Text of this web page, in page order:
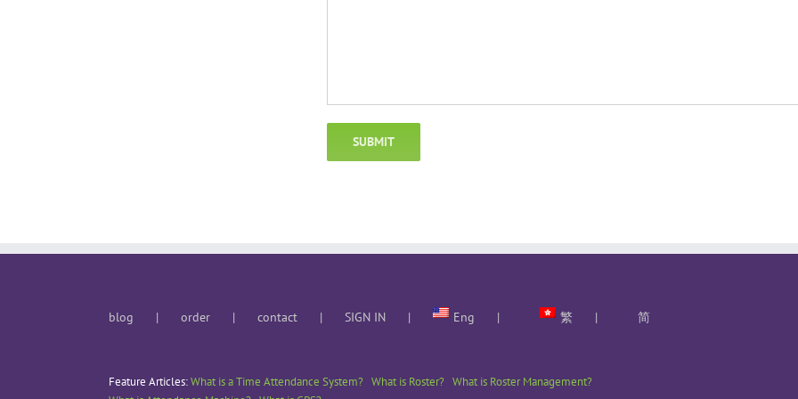
blog order contact SIGN IN Eng 繁 简
Feature Articles:What is a Time Attendance System? What is Roster? What is Roster Management?